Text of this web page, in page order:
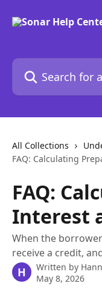
Search for articles...
All Collections
FAQ: Calculating
FAQ:
Interest
When the
receive a credit,
H Written by
May 8, 2026